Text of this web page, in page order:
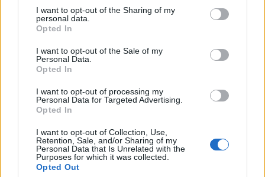
not limited to your visit or usage behaviour. You may click to
grant or deny consent to Google and its third-party tags to
use your data for below specified purposes in below Google
consent section.
I want to opt-out of the Sharing of my
personal data.
Opted In
I want to opt-out of the Sale of my
Personal Data.
Opted In
I want to opt-out of processing my
Personal Data for Targeted Advertising.
Opted In
I want to opt-out of Collection, Use,
Retention, Sale, and/or Sharing of my
Personal Data that Is Unrelated with the
Purposes for which it was collected.
Opted Out